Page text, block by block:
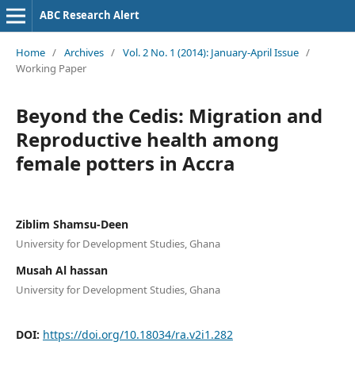
ABC Research Alert
Home / Archives / Vol. 2 No. 1 (2014): January-April Issue /
Working Paper
Beyond the Cedis: Migration and
Reproductive health among
female potters in Accra
Ziblim Shamsu-Deen
University for Development Studies, Ghana
Musah Al hassan
University for Development Studies, Ghana
DOI: https://doi.org/10.18034/ra.v2i1.282